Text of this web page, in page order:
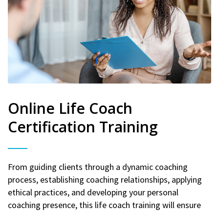
Online Life Coach
Certification Training
From guiding clients through a dynamic coaching
process, establishing coaching relationships, applying
ethical practices, and developing your personal
coaching presence, this life coach training will ensure